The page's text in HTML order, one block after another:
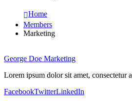
Home
Members
Marketing
George Doe Marketing
Lorem ipsum dolor sit amet, consectetur
FacebookTwitterLinkedIn